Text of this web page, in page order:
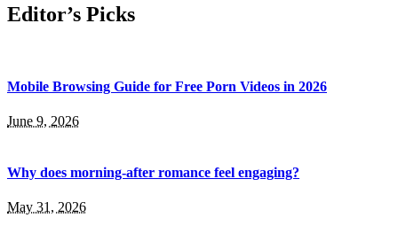
Editor’s Picks
Mobile Browsing Guide for Free Porn Videos in 2026
June 9, 2026
Why does morning-after romance feel engaging?
May 31, 2026